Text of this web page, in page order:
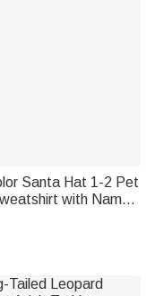
Santa Hat 1-2 Pet
with Name
Owners